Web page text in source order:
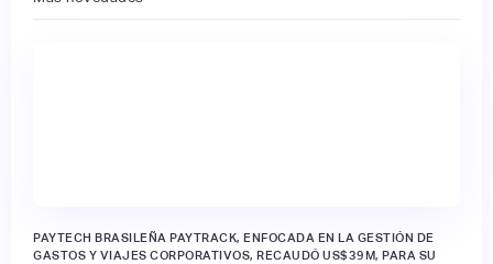
PAYTECH BRASILEÑA PAYTRACK, ENFOCADA EN LA GESTIÓN DE
GASTOS Y VIAJES CORPORATIVOS, RECAUDÓ US$39M, PARA SU